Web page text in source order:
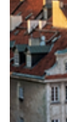
Kata Kobli
May 31,